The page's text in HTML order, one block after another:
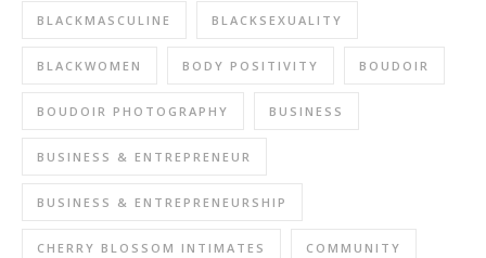
BLACKMASCULINE BLACKSEXUALITY
BLACKWOMEN BODY POSITIVITY BOUDOIR
BOUDOIR PHOTOGRAPHY BUSINESS
BUSINESS & ENTREPRENEUR
BUSINESS & ENTREPRENEURSHIP
CHERRY BLOSSOM INTIMATES COMMUNITY